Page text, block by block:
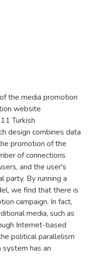
the media promotion
website
Turkish
design combines data
promotion of the
of connections
and the user's
party. By running a
we find that there is
campaign. In fact,
media, such as
Internet-based
political parallelism
system has an